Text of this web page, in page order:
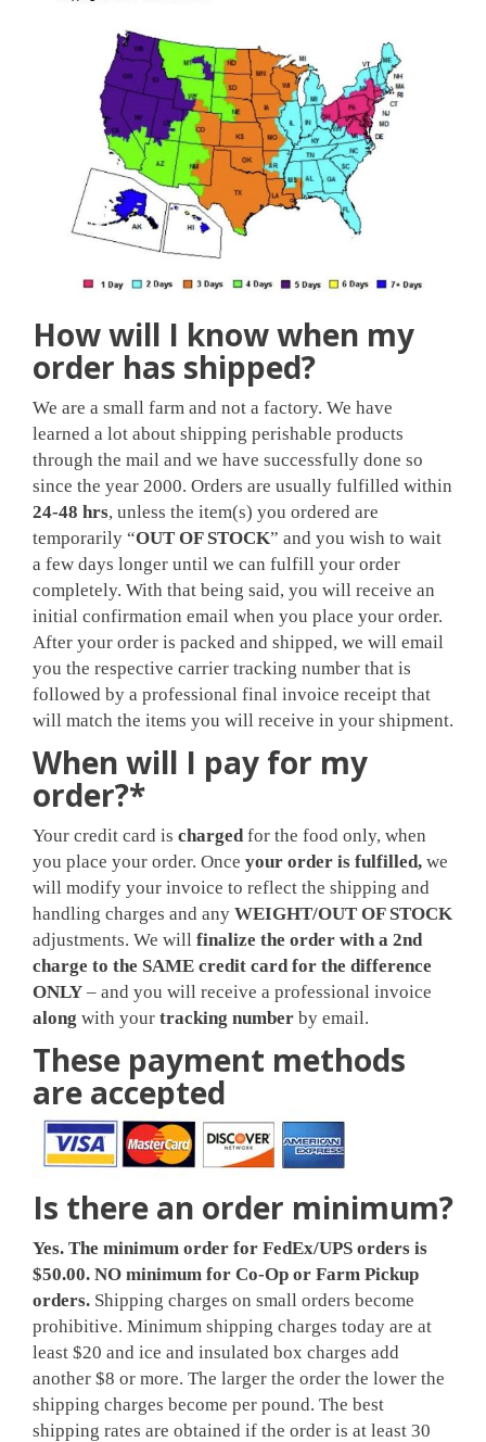
How will I know when my
order has shipped?
We are a small farm and not a factory. We have
learned a lot about shipping perishable products
through the mail and we have successfully done so
since the year 2000. Orders are usually fulfilled within
24-48 hrs, unless the item(s) you ordered are
temporarily “OUT OF STOCK” and you wish to wait
a few days longer until we can fulfill your order
completely. With that being said, you will receive an
initial confirmation email when you place your order.
After your order is packed and shipped, we will email
you the respective carrier tracking number that is
followed by a professional final invoice receipt that
will match the items you will receive in your shipment.
When will I pay for my
order?*
Your credit card is chargedfor the food only, when
you place your order. Once your order is fulfilled, we
will modify your invoice to reflect the shipping and
handling charges and any WEIGHT/OUT OF STOCK
adjustments. We will finalize the order with a 2nd
charge to the SAME credit card for the difference
ONLY – and you will receive a professional invoice
along with your tracking number by email.
These payment methods
are accepted
Is there an order minimum?
Yes. The minimum order for FedEx/UPS orders is
$50.00. NO minimum for Co-Op or Farm Pickup
orders. Shipping charges on small orders become
prohibitive. Minimum shipping charges today are at
least $20 and ice and insulated box charges add
another $8 or more. The larger the order the lower the
shipping charges become per pound. The best
shipping rates are obtained if the order is at least 30